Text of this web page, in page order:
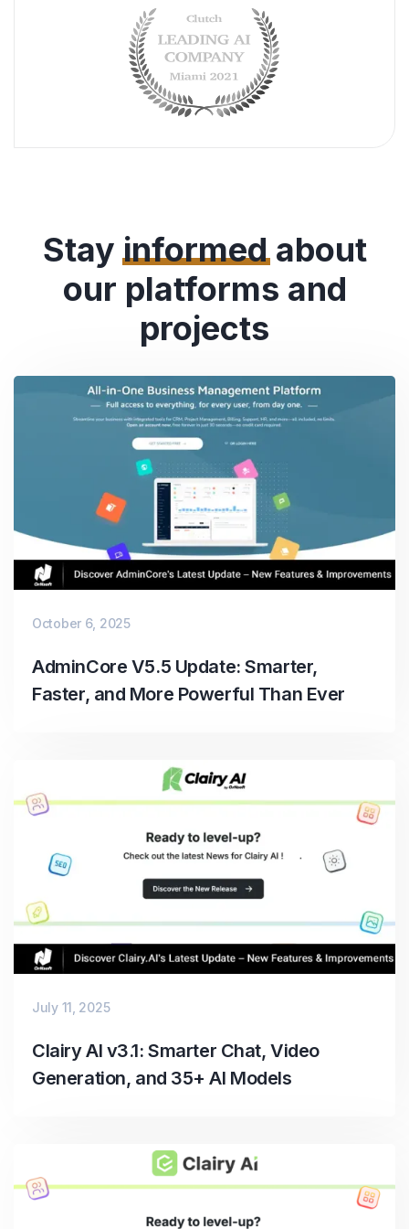
Stayinformedabout
our platforms and
projects
October 6, 2025
AdminCore V5.5 Update: Smarter,
Faster, and More Powerful Than Ever
July 11, 2025
Clairy AI v3.1: Smarter Chat, Video
Generation, and 35+ AI Models